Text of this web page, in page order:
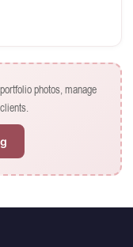
photos, manage